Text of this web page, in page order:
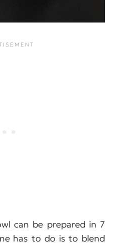
can be prepared in 7
has to do is to blend